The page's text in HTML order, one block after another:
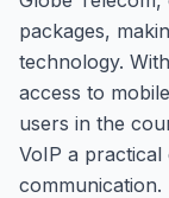
packages,
technology.
access to
users in the
VoIP a
communication.